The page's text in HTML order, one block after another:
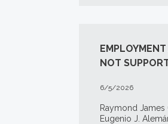
NOT
6/5/2026
Raymond
Eugenio J.